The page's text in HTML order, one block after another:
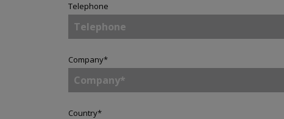
Telephone
Company*
Country*